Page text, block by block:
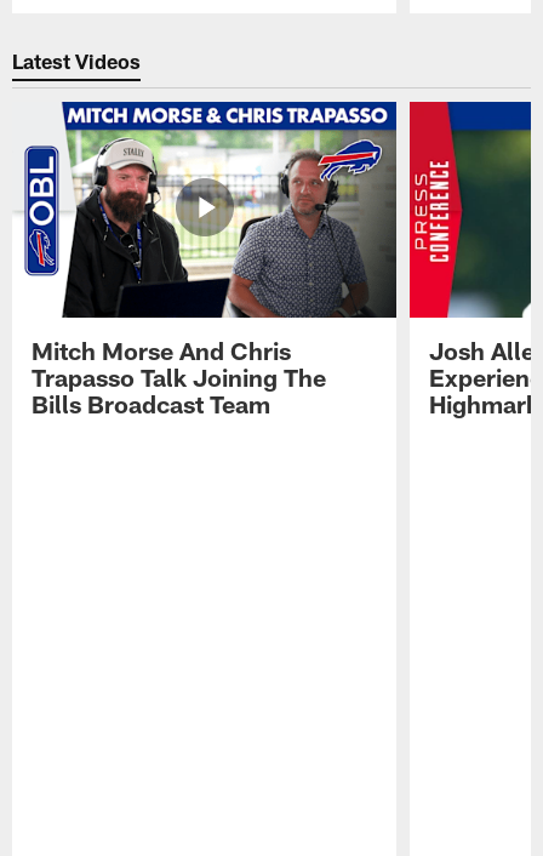
Latest Videos
Mitch Morse And Chris
Trapasso Talk Joining The
Bills Broadcast Team
Josh